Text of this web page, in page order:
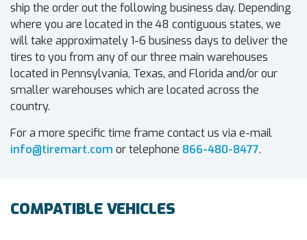
ship the order out the following business day. Depending
where you are located in the 48 contiguous states, we
will take approximately 1-6 business days to deliver the
tires to you from any of our three main warehouses
located in Pennsylvania, Texas, and Florida and/or our
smaller warehouses which are located across the
country.
For a more specific time frame contact us via e-mail
info@tiremart.com or telephone 866-480-8477.
COMPATIBLE VEHICLES